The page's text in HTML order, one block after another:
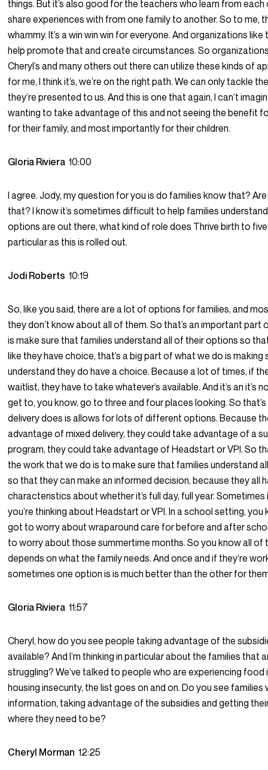
things. But it’s also good for the teachers who learn from each
share experiences with from one family to another. So to me,
whammy. It’s a win win win for everyone. And organizations like
help promote that and create circumstances. So
Cheryl’s and many others out there can utilize these kinds of
for me, I think it’s, we’re on the right path. We can only tackle
they’re presented to us. And this is one that again, I can’t
wanting to take advantage of this and not seeing the benefit
for their family, and most importantly for their children.
Gloria Riviera10:00
I agree. Jody, my question for you is do families know that?
that? I know it’s sometimes difficult to help families
options are out there, what kind of role does Thrive birth to
particular as this is rolled out.
Jodi Roberts10:19
So, like you said, there are a lot of options for families, and
they don’t know about all of them. So that’s an important part
is make sure that families understand all of their options so
like they have choice, that’s a big part of what we do is making
understand they do have a choice. Because a lot of times, if
waitlist, they have to take whatever’s available. And it’s an it’s
get to, you know, go to three and four places looking. So
delivery does is allows for lots of different options. Because
advantage of mixed delivery, they could take advantage of a
program, they could take advantage of Headstart or VPI. So
the work that we do is to make sure that families understand
so that they can make an informed decision, because they all
characteristics about whether it’s full day, full year. Sometimes
you’re thinking about Headstart or VPI. In a school setting, you
got to worry about wraparound care for before and after
to worry about those summertime months. So you know all of
depends on what the family needs. And once and if they’re
sometimes one option is is much better than the other for
Gloria Riviera11:57
Cheryl, how do you see people taking advantage of the
available? And I’m thinking in particular about the families that
struggling? We’ve talked to people who are experiencing food
housing insecurity, the list goes on and on. Do you see families
information, taking advantage of the subsidies and getting
where they need to be?
Cheryl Morman12:25